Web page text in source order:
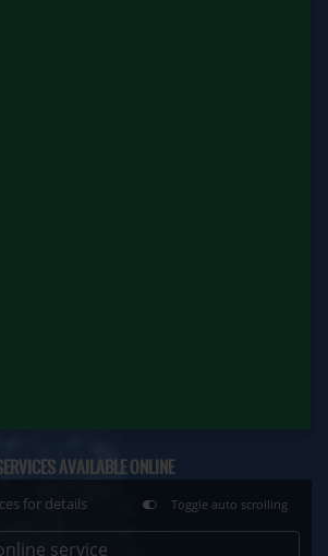
Employing Migrant
AVAILABLE ONLINE
for details Toggle auto scrolling
service